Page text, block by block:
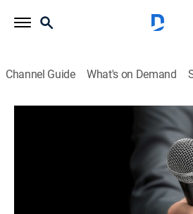
Channel Guide What's on Demand
Talk, Interview, Entertainment
Entrevistas a diferentes
Carlucho undefined